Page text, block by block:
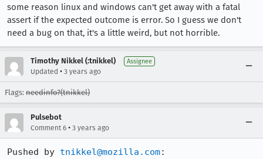
some reason linux and windows can't get away with a fatal
assert if the expected outcome is error. So I guess we don't
need a bug on that, it's a little weird, but not horrible.
Timothy Nikkel (:tnikkel) Assignee
Updated • 3 years ago
Flags: needinfo?(tnikkel)
Pulsebot
Comment 6 • 3 years ago
Pushed by tnikkel@mozilla.com